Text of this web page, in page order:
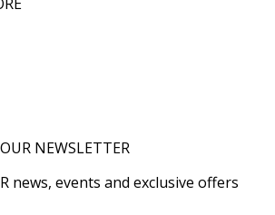
NEWSLETTER
news, events and exclusive offers